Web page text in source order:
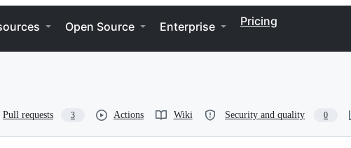
Open Source Enterprise Pricing
Pull requests 3 Actions Wiki Security and quality 0